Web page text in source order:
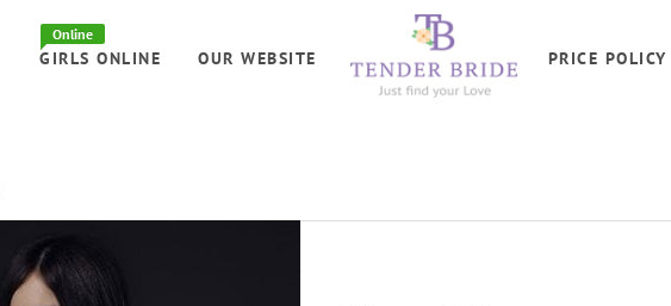
Online
GIRLS ONLINE OUR WEBSITE PRICE POLICY